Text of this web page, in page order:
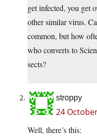
get infected, you get
other similar virus.
common, but how
who converts to
sects?
stroppy
24
Well, there’s this: